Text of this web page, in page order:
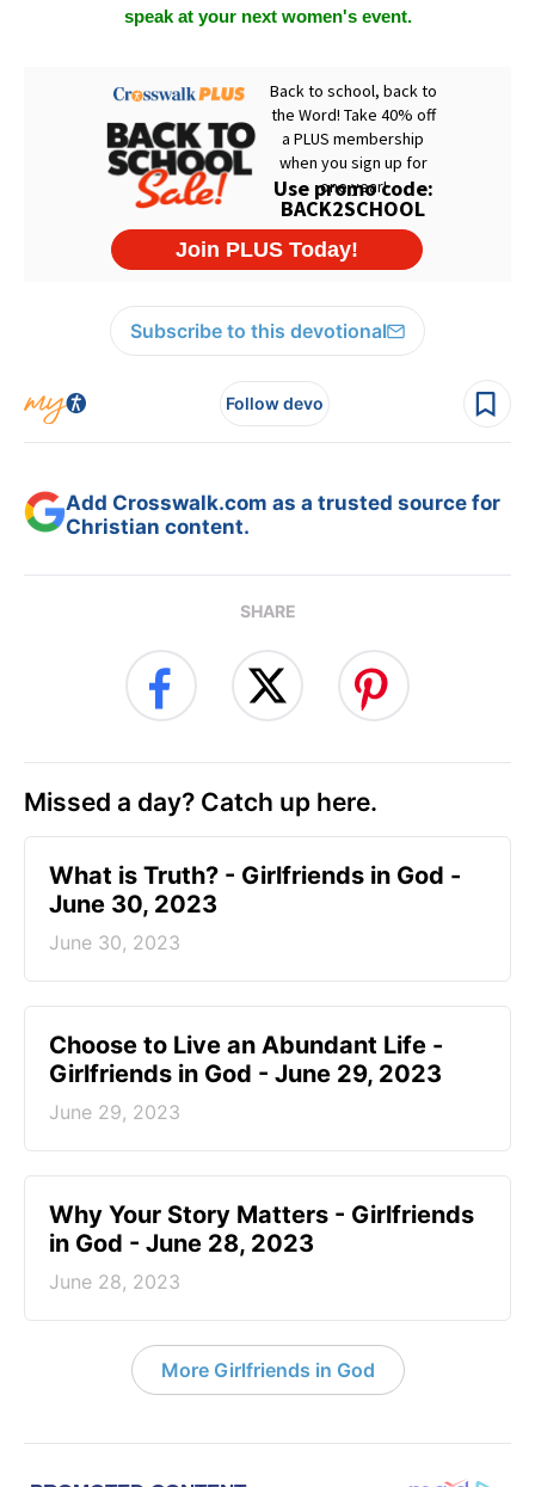
speak at your next women's event.
Subscribe to this devotional
Follow devo
Add Crosswalk.com as a trusted source for
Christian content.
SHARE
Missed a day? Catch up here.
​What is Truth? - Girlfriends in God -
June 30, 2023
June 30, 2023
Choose to Live an Abundant Life -
Girlfriends in God - June 29, 2023
June 29, 2023
​Why Your Story Matters - Girlfriends
in God - June 28, 2023
June 28, 2023
More Girlfriends in God